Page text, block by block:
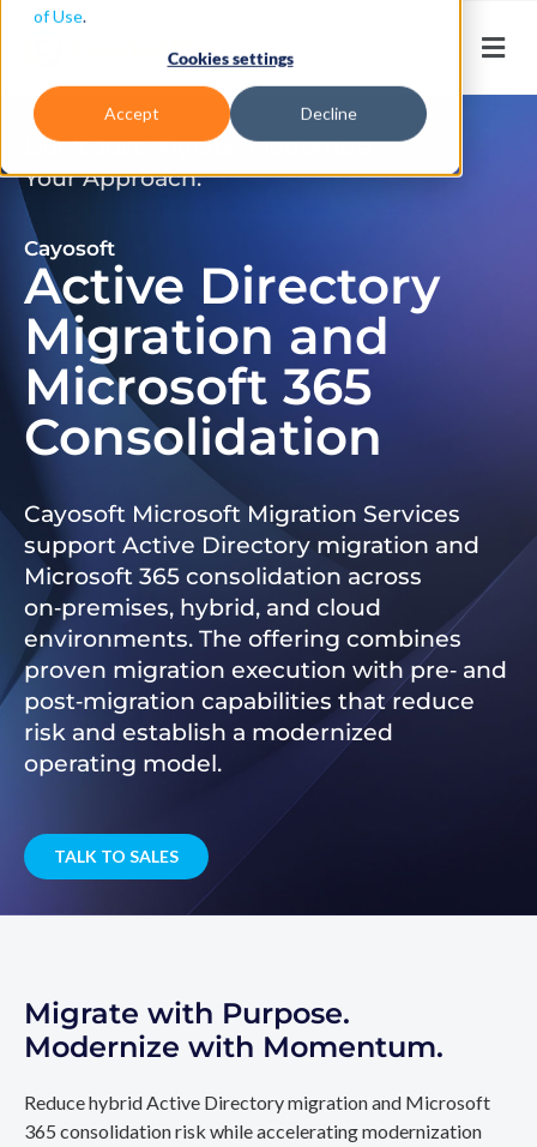
of Use.
Cookies settings
Accept Decline
Don’t Just Migrate. Modernize
Your Approach.
Cayosoft
Active Directory
Migration and
Microsoft 365
Consolidation
Cayosoft Microsoft Migration Services
support Active Directory migration and
Microsoft 365 consolidation across
on‑premises, hybrid, and cloud
environments. The offering combines
proven migration execution with pre‑ and
post‑migration capabilities that reduce
risk and establish a modernized
operating model.
TALK TO SALES
Migrate with Purpose.
Modernize with Momentum.
Reduce hybrid Active Directory migration and Microsoft
365 consolidation risk while accelerating modernization